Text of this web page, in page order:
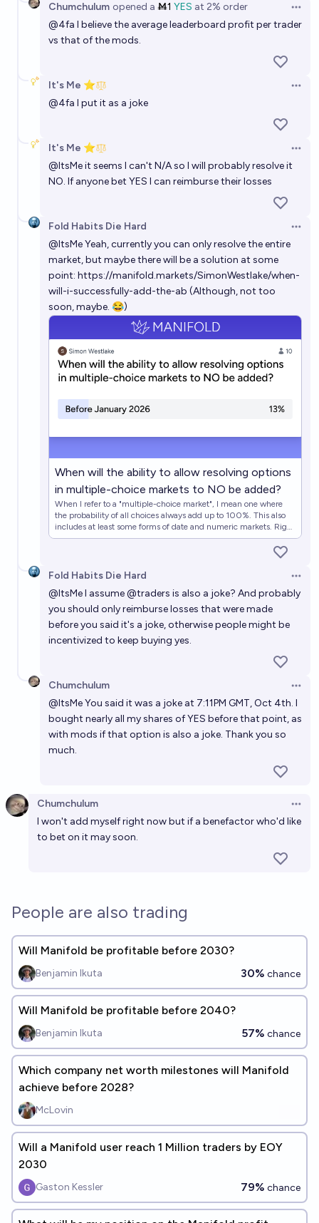
Chumchulum opened a Ṁ1 YES at 2% order
@4fa I believe the average leaderboard profit per trader
vs that of the mods.
It's Me ⭐
@4fa I put it as a joke
It's Me ⭐
@ItsMeit seems I can't N/A so I will probably resolve it
NO. If anyone bet YES I can reimburse their losses
Fold Habits Die Hard
@ItsMeYeah, currently you can only resolve the entire
market, but maybe there will be a solution at some
point: https://manifold.markets/SimonWestlake/when-
will-i-successfully-add-the-ab (Although, not too
soon, maybe. 😂)
When will the ability to allow resolving options
in multiple-choice markets to NO be added?
When I refer to a "multiple-choice market", I mean one where
the probability of all choices always add up to 100%. This also
includes at least some forms of date and numeric markets. Right
now, all mana invested in this type of market remains tied up
until the winning choice has been selected. It would be far more
guaranteed-wrong options could be resolved NO as they
market will resolve YES at the time that a change implementing
this gets deployed on the site. I may bet YES in this market in
NO (beyond selling YES shares). I have a long list of higher
priorities, and I haven't done a deep dive to determine the
https://manifold.markets/SimonWestlake/when-will-i-create-a-
pr-to-allow-re Update 2025-09-20 (PST) (AI summary of
creator comment): - It does not need to be my submission. Any
implementation of this feature deployed on the site will resolve
the relevant date range YES.
Fold Habits Die Hard
@ItsMeI assume@traders is also a joke? And probably
you should only reimburse losses that were made
before you said it's a joke, otherwise people might be
incentivized to keep buying yes.
Chumchulum
@ItsMeYou said it was a joke at 7:11PM GMT, Oct 4th. I
bought nearly all my shares of YES before that point, as
with mods if that option is also a joke. Thank you so
much.
Chumchulum
I won't add myself right now but if a benefactor who'd like
to bet on it may soon.
People are also trading
Will Manifold be profitable before 2030?
Benjamin Ikuta 30% chance
Will Manifold be profitable before 2040?
Benjamin Ikuta 57% chance
Which company net worth milestones will Manifold
achieve before 2028?
McLovin
Will a Manifold user reach 1 Million traders by EOY
2030
Gaston Kessler 79% chance